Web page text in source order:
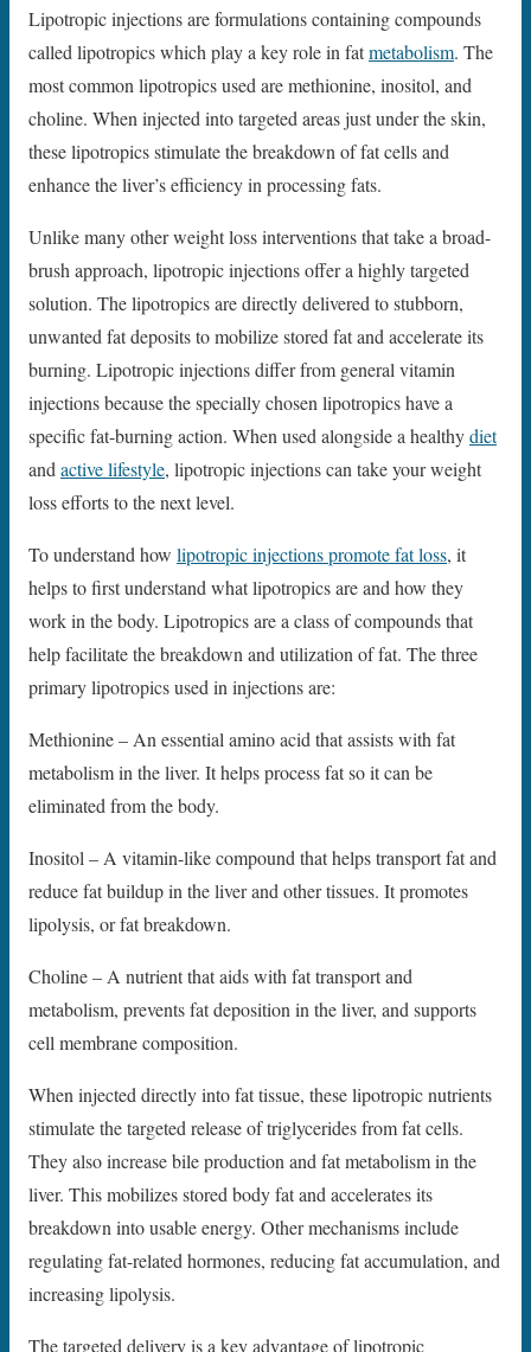
Lipotropic injections are formulations containing compounds
called lipotropics which play a key role in fatmetabolism. The
most common lipotropics used are methionine, inositol, and
choline. When injected into targeted areas just under the skin,
these lipotropics stimulate the breakdown of fat cells and
enhance the liver’s efficiency in processing fats.
Unlike many other weight loss interventions that take a broad-
brush approach, lipotropic injections offer a highly targeted
solution. The lipotropics are directly delivered to stubborn,
unwanted fat deposits to mobilize stored fat and accelerate its
burning. Lipotropic injections differ from general vitamin
injections because the specially chosen lipotropics have a
specific fat-burning action. When used alongside a healthydiet
and active lifestyle, lipotropic injections can take your weight
loss efforts to the next level.
To understand how lipotropic injections promote fat loss, it
helps to first understand what lipotropics are and how they
work in the body. Lipotropics are a class of compounds that
help facilitate the breakdown and utilization of fat. The three
primary lipotropics used in injections are:
Methionine – An essential amino acid that assists with fat
metabolism in the liver. It helps process fat so it can be
eliminated from the body.
Inositol – A vitamin-like compound that helps transport fat and
reduce fat buildup in the liver and other tissues. It promotes
lipolysis, or fat breakdown.
Choline – A nutrient that aids with fat transport and
metabolism, prevents fat deposition in the liver, and supports
cell membrane composition.
When injected directly into fat tissue, these lipotropic nutrients
stimulate the targeted release of triglycerides from fat cells.
They also increase bile production and fat metabolism in the
liver. This mobilizes stored body fat and accelerates its
breakdown into usable energy. Other mechanisms include
regulating fat-related hormones, reducing fat accumulation, and
increasing lipolysis.
The targeted delivery is a key advantage of lipotropic